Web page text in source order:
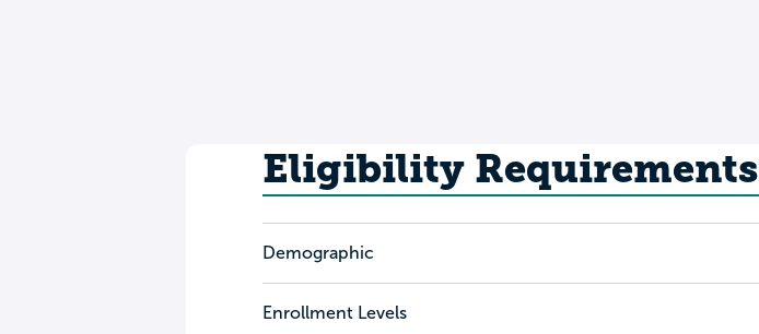
Eligibility Requirements
Demographic
Enrollment Levels